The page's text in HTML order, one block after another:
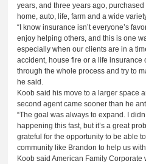
years, and three years ago,
home, auto, life, farm and a wide
“I know insurance isn’t everyone’s
enjoy helping others, and this is one
especially when our clients are in a
accident, house fire or a life insurance
through the whole process and try to
he said.
Koob said his move to a larger space
second agent came sooner than he
“The goal was always to expand. I
happening this fast, but it’s a great
grateful for the opportunity to be able
community like Brandon to help us
Koob said American Family